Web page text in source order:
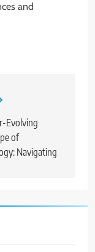
and
Evolving
of
Navigating